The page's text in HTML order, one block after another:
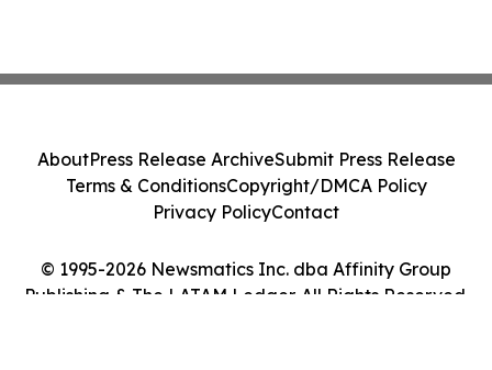
© 1995-2026 Newsmatics Inc. dba Affinity Group
Publishing & The LATAM Ledger. All Rights Reserved.
AboutPress Release ArchiveSubmit Press Release
Terms & ConditionsCopyright/DMCA Policy
Privacy PolicyContact